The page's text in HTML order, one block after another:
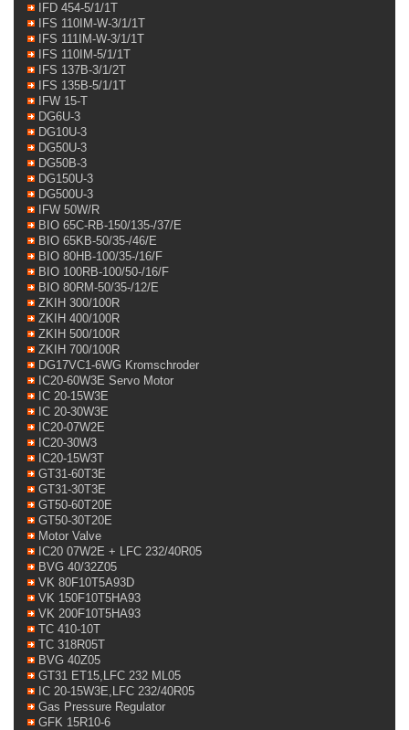
IFD 454-5/1/1T
IFS 110IM-W-3/1/1T
IFS 111IM-W-3/1/1T
IFS 110IM-5/1/1T
IFS 137B-3/1/2T
IFS 135B-5/1/1T
IFW 15-T
DG6U-3
DG10U-3
DG50U-3
DG50B-3
DG150U-3
DG500U-3
IFW 50W/R
BIO 65C-RB-150/135-/37/E
BIO 65KB-50/35-/46/E
BIO 80HB-100/35-/16/F
BIO 100RB-100/50-/16/F
BIO 80RM-50/35-/12/E
ZKIH 300/100R
ZKIH 400/100R
ZKIH 500/100R
ZKIH 700/100R
DG17VC1-6WG Kromschroder
IC20-60W3E Servo Motor
IC 20-15W3E
IC 20-30W3E
IC20-07W2E
IC20-30W3
IC20-15W3T
GT31-60T3E
GT31-30T3E
GT50-60T20E
GT50-30T20E
Motor Valve
IC20 07W2E + LFC 232/40R05
BVG 40/32Z05
VK 80F10T5A93D
VK 150F10T5HA93
VK 200F10T5HA93
TC 410-10T
TC 318R05T
BVG 40Z05
GT31 ET15,LFC 232 ML05
IC 20-15W3E,LFC 232/40R05
Gas Pressure Regulator
GFK 15R10-6